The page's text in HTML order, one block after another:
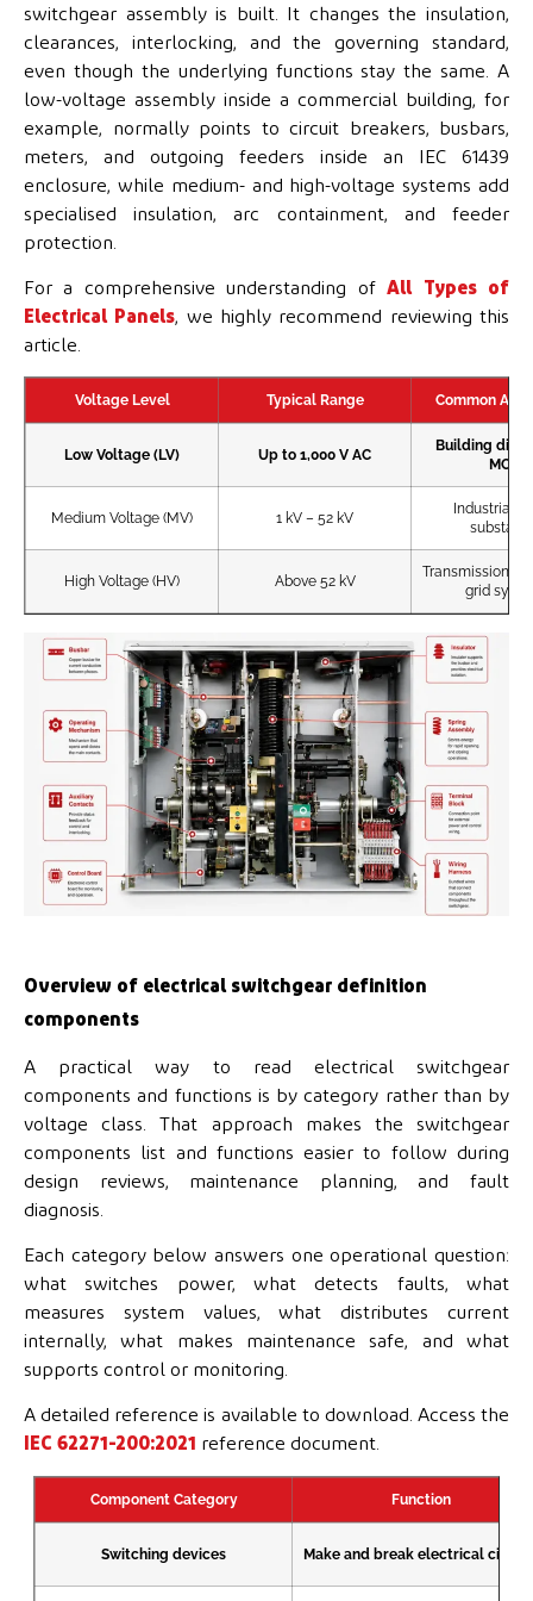
switchgear assembly is built. It changes the insulation,
clearances, interlocking, and the governing standard,
even though the underlying functions stay the same. A
low-voltage assembly inside a commercial building, for
example, normally points to circuit breakers, busbars,
meters, and outgoing feeders inside an IEC 61439
enclosure, while medium- and high-voltage systems add
specialised insulation, arc containment, and feeder
protection.
For a comprehensive understanding ofAll Types of
Electrical Panels, we highly recommend reviewing this
article.
Voltage Level Typical Range Common
Low Voltage (LV) Up to 1,000 V AC
Building
MCCs
Medium Voltage (MV) 1 kV – 52 kV
Industrial
High Voltage (HV) Above 52 kV
Transmission
grid
Overview of electrical switchgear definition
components
A practical way to read electrical switchgear
components and functions is by category rather than by
voltage class. That approach makes the switchgear
components list and functions easier to follow during
design reviews, maintenance planning, and fault
diagnosis.
Each category below answers one operational question:
what switches power, what detects faults, what
measures system values, what distributes current
internally, what makes maintenance safe, and what
supports control or monitoring.
A detailed reference is available to download. Access the
IEC 62271-200:2021 reference document.
Component Category Function
Switching devices Make and break electrical